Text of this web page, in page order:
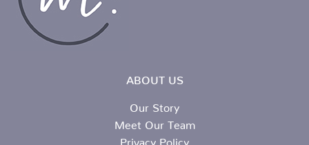
ABOUT US
Our Story
Meet Our Team
Privacy Policy